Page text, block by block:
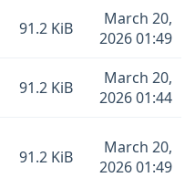
91.2 KiB
March 20,
2026 01:49
91.2 KiB
March 20,
2026 01:44
91.2 KiB
March 20,
2026 01:49